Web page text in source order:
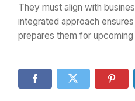
They must align with
integrated approach
prepares them for upcoming